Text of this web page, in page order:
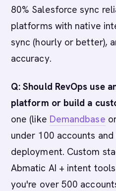
80% Salesforce sync
platforms with native
sync (hourly or better),
accuracy.
Q: Should RevOps use
platform or build a
one (like Demandbase
under 100 accounts
deployment. Custom
Abmatic AI + intent
you're over 500